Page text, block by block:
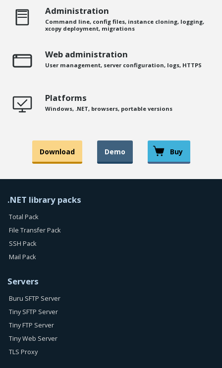
Administration
Command line, config files, instance cloning, logging,
xcopy deployment, migrations
Web administration
User management, server configuration, logs, HTTPS
Platforms
Windows, .NET, browsers, portable versions
Download Demo Buy
.NET library packs
Total Pack
File Transfer Pack
SSH Pack
Mail Pack
Servers
Buru SFTP Server
Tiny SFTP Server
Tiny FTP Server
Tiny Web Server
TLS Proxy